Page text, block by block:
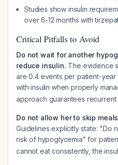
Studies show insulin
over 6-12 months with
Critical Pitfalls to Avoid
Do not wait for another
reduce insulin. The evidence
are 0.4 events per patient-
with insulin when properly
approach guarantees recurrent
Do not allow her to skip
Guidelines explicitly state: "Do
risk of hypoglycemia" for
cannot eat consistently, the